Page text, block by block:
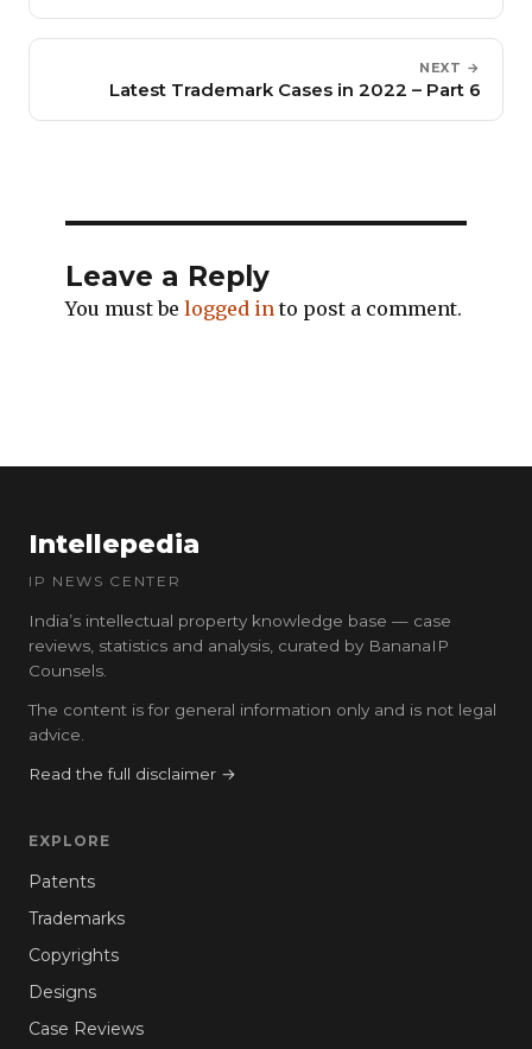
NEXT →
Latest Trademark Cases in 2022 – Part 6
Leave a Reply
You must be logged in to post a comment.
Intellepedia
IP NEWS CENTER
India’s intellectual property knowledge base — case
reviews, statistics and analysis, curated by BananaIP
Counsels.
The content is for general information only and is not legal
advice.
Read the full disclaimer →
EXPLORE
Patents
Trademarks
Copyrights
Designs
Case Reviews